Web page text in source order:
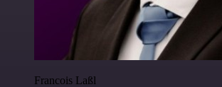
Francois Laßl